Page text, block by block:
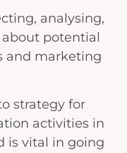
analysing,
potential
and marketing
strategy for
activities in
is vital in going